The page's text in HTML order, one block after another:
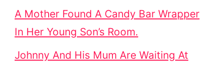
A Mother Found A Candy Bar Wrapper
In Her Young Son’s Room.
Johnny And His Mum Are Waiting At